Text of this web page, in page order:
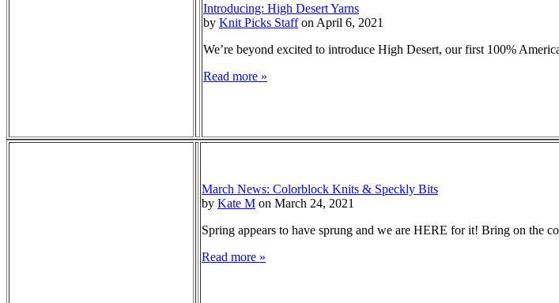
Introducing: High Desert Yarns
by Knit Picks Staffon April 6, 2021
We’re beyond excited to introduce High Desert, our first 100%
Read more »
March News: Colorblock Knits & Speckly Bits
by Kate M on March 24, 2021
Spring appears to have sprung and we are HERE for it! Bring on the
Read more »